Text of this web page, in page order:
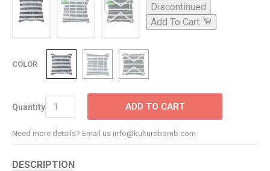
Discontinued
Add To Cart
COLOR
Quantity ADD TO CART
Need more details? Email us info@kulturebomb.com
DESCRIPTION